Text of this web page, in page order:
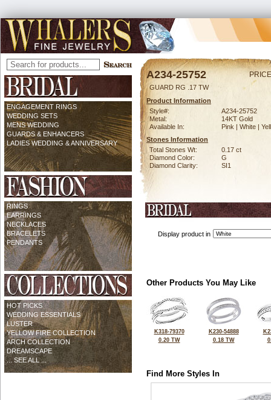
ENGAGEMENT RINGS
WEDDING SETS
MENS WEDDING
GUARDS & ENHANCERS
LADIES WEDDING & ANNIVERSARY
RINGS
EARRINGS
NECKLACES
BRACELETS
PENDANTS
HOT PICKS
WEDDING ESSENTIALS
LUSTER
YELLOW FIRE COLLECTION
ARCH COLLECTION
DREAMSCAPE
... SEE ALL ...
A234-25752
GUARD RG .17 TW
Product Information
Style#:
A234-25752
Metal:
14KT Gold
Available In:
Pink | White |
Stones Information
Total Stones Wt:
0.17 ct
Diamond Color:
G
Diamond Clarity:
SI1
Display product in
Other Products You May Like
K318-79370
0.20 TW
K230-54888
0.18 TW
Find More Styles In